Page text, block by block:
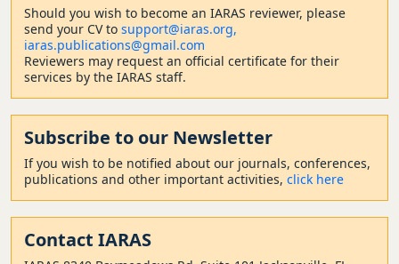
Should you wish to become an IARAS reviewer, please
send your CV to support@iaras.org,
iaras.publications@gmail.com
Reviewers may request an official certificate for their
services by the IARAS staff.
Subscribe to our Newsletter
If you wish to be notified about our journals, conferences,
publications and other important activities, click here
Contact IARAS